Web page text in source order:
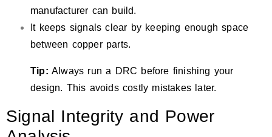
manufacturer can build.
It keeps signals clear by keeping enough space
between copper parts.
Tip: Always run a DRC before finishing your
design. This avoids costly mistakes later.
Signal Integrity and Power